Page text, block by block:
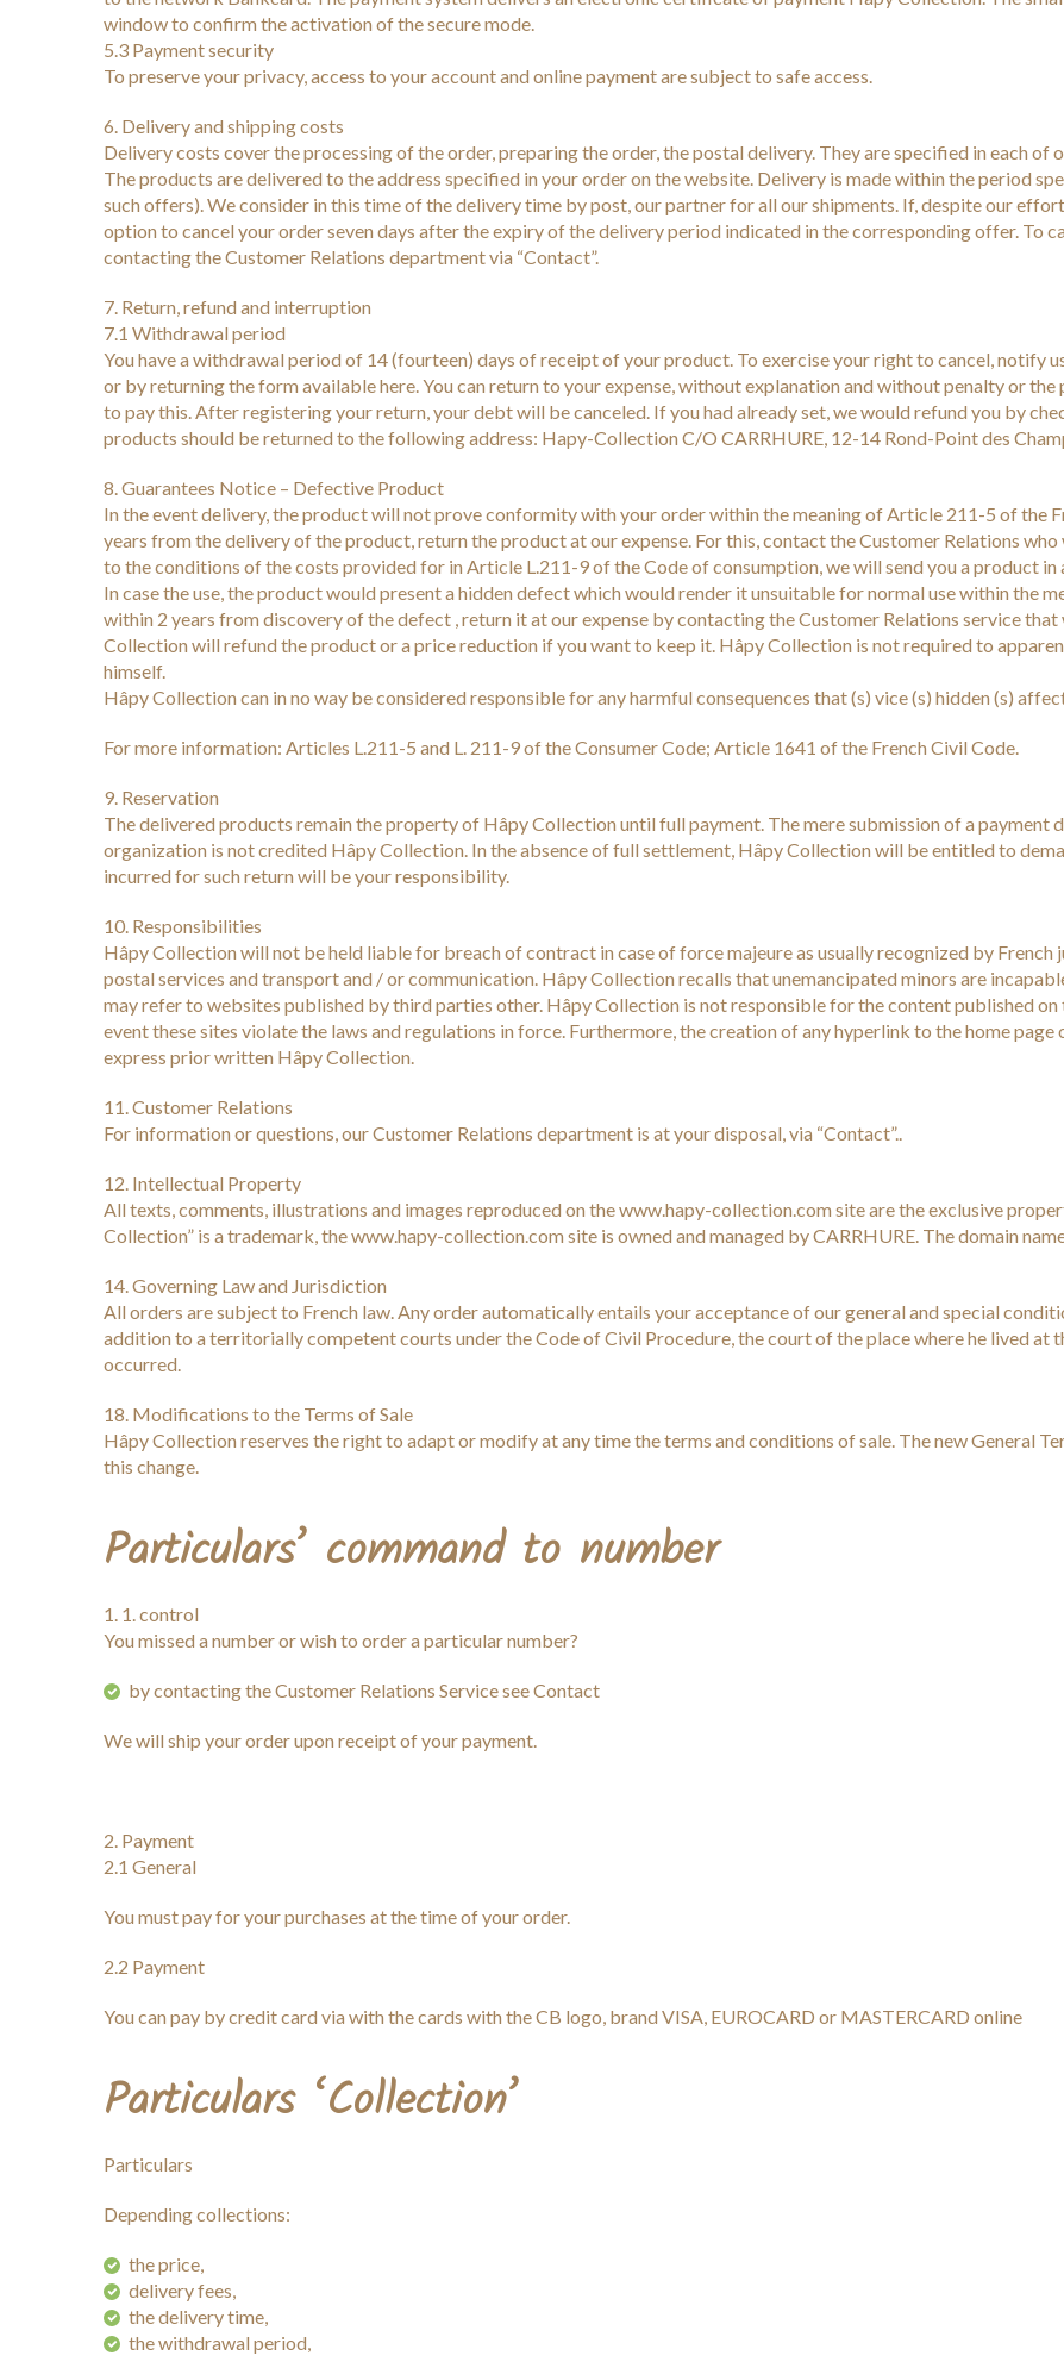
window to confirm the activation of the secure mode.
5.3 Payment security
To preserve your privacy, access to your account and online payment are subject to safe access.
6. Delivery and shipping costs
Delivery costs cover the processing of the order, preparing the order, the postal delivery. They are specified in each of
The products are delivered to the address specified in your order on the website. Delivery is made within the period
such offers). We consider in this time of the delivery time by post, our partner for all our shipments. If, despite our
option to cancel your order seven days after the expiry of the delivery period indicated in the corresponding offer. To
contacting the Customer Relations department via “Contact”.
7. Return, refund and interruption
7.1 Withdrawal period
You have a withdrawal period of 14 (fourteen) days of receipt of your product. To exercise your right to cancel, notify
or by returning the form available here. You can return to your expense, without explanation and without penalty or
to pay this. After registering your return, your debt will be canceled. If you had already set, we would refund you by
products should be returned to the following address: Hapy-Collection C/O CARRHURE, 12-14 Rond-Point des
8. Guarantees Notice – Defective Product
In the event delivery, the product will not prove conformity with your order within the meaning of Article 211-5 of the
years from the delivery of the product, return the product at our expense. For this, contact the Customer Relations
to the conditions of the costs provided for in Article L.211-9 of the Code of consumption, we will send you a product
In case the use, the product would present a hidden defect which would render it unsuitable for normal use within the
within 2 years from discovery of the defect , return it at our expense by contacting the Customer Relations service
Collection will refund the product or a price reduction if you want to keep it. Hâpy Collection is not required to
himself.
Hâpy Collection can in no way be considered responsible for any harmful consequences that (s) vice (s) hidden (s)
For more information: Articles L.211-5 and L. 211-9 of the Consumer Code; Article 1641 of the French Civil Code.
9. Reservation
The delivered products remain the property of Hâpy Collection until full payment. The mere submission of a payment
organization is not credited Hâpy Collection. In the absence of full settlement, Hâpy Collection will be entitled to
incurred for such return will be your responsibility.
10. Responsibilities
Hâpy Collection will not be held liable for breach of contract in case of force majeure as usually recognized by
postal services and transport and / or communication. Hâpy Collection recalls that unemancipated minors are
may refer to websites published by third parties other. Hâpy Collection is not responsible for the content published
event these sites violate the laws and regulations in force. Furthermore, the creation of any hyperlink to the home
express prior written Hâpy Collection.
11. Customer Relations
For information or questions, our Customer Relations department is at your disposal, via “Contact”..
12. Intellectual Property
All texts, comments, illustrations and images reproduced on the www.hapy-collection.com site are the exclusive
Collection” is a trademark, the www.hapy-collection.com site is owned and managed by CARRHURE. The domain
14. Governing Law and Jurisdiction
All orders are subject to French law. Any order automatically entails your acceptance of our general and special
addition to a territorially competent courts under the Code of Civil Procedure, the court of the place where he lived
occurred.
18. Modifications to the Terms of Sale
Hâpy Collection reserves the right to adapt or modify at any time the terms and conditions of sale. The new General
this change.
Particulars’ command to number
1. control
You missed a number or wish to order a particular number?
by contacting the Customer Relations Service see Contact
We will ship your order upon receipt of your payment.
Payment
2.1 General
You must pay for your purchases at the time of your order.
2.2 Payment
You can pay by credit card via with the cards with the CB logo, brand VISA, EUROCARD or MASTERCARD online
Particulars ‘Collection’
Particulars
Depending collections:
the price,
delivery fees,
the delivery time,
the withdrawal period,